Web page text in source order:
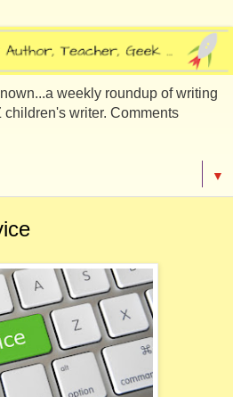
weekly roundup of writing
writer. Comments
▼